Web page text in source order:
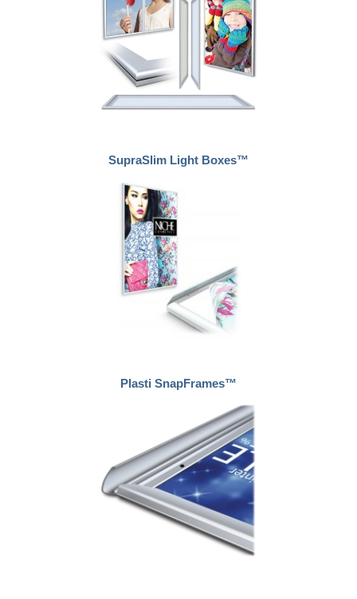
SupraSlim Light Boxes™
Plasti SnapFrames™